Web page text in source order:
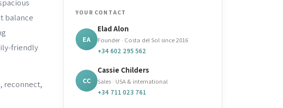
balance
friendly
reconnect,
YOUR CONTACT
EA
Elad Alon
Founder · Costa del Sol since 2016
+34 602 295 562
CC
Cassie Childers
Sales · USA & international
+34 711 023 761